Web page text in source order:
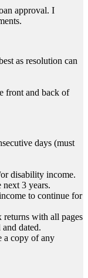
approval. I
as resolution can
front and back of
days (must
disability income.
3 years.
to continue for
returns with all pages
dated.
a copy of any